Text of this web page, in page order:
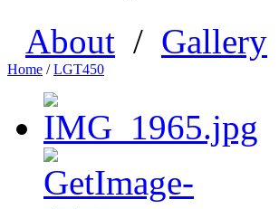
About / Gallery
Home /LGT450